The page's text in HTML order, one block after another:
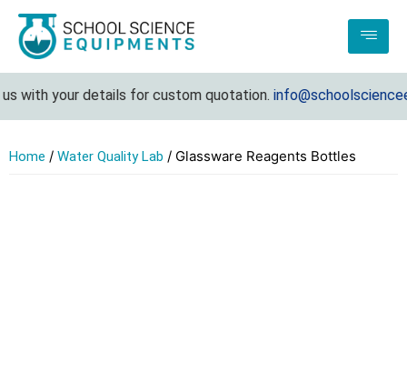
your details for custom quotation.
Home / Water Quality Lab / Glassware Reagents Bottles